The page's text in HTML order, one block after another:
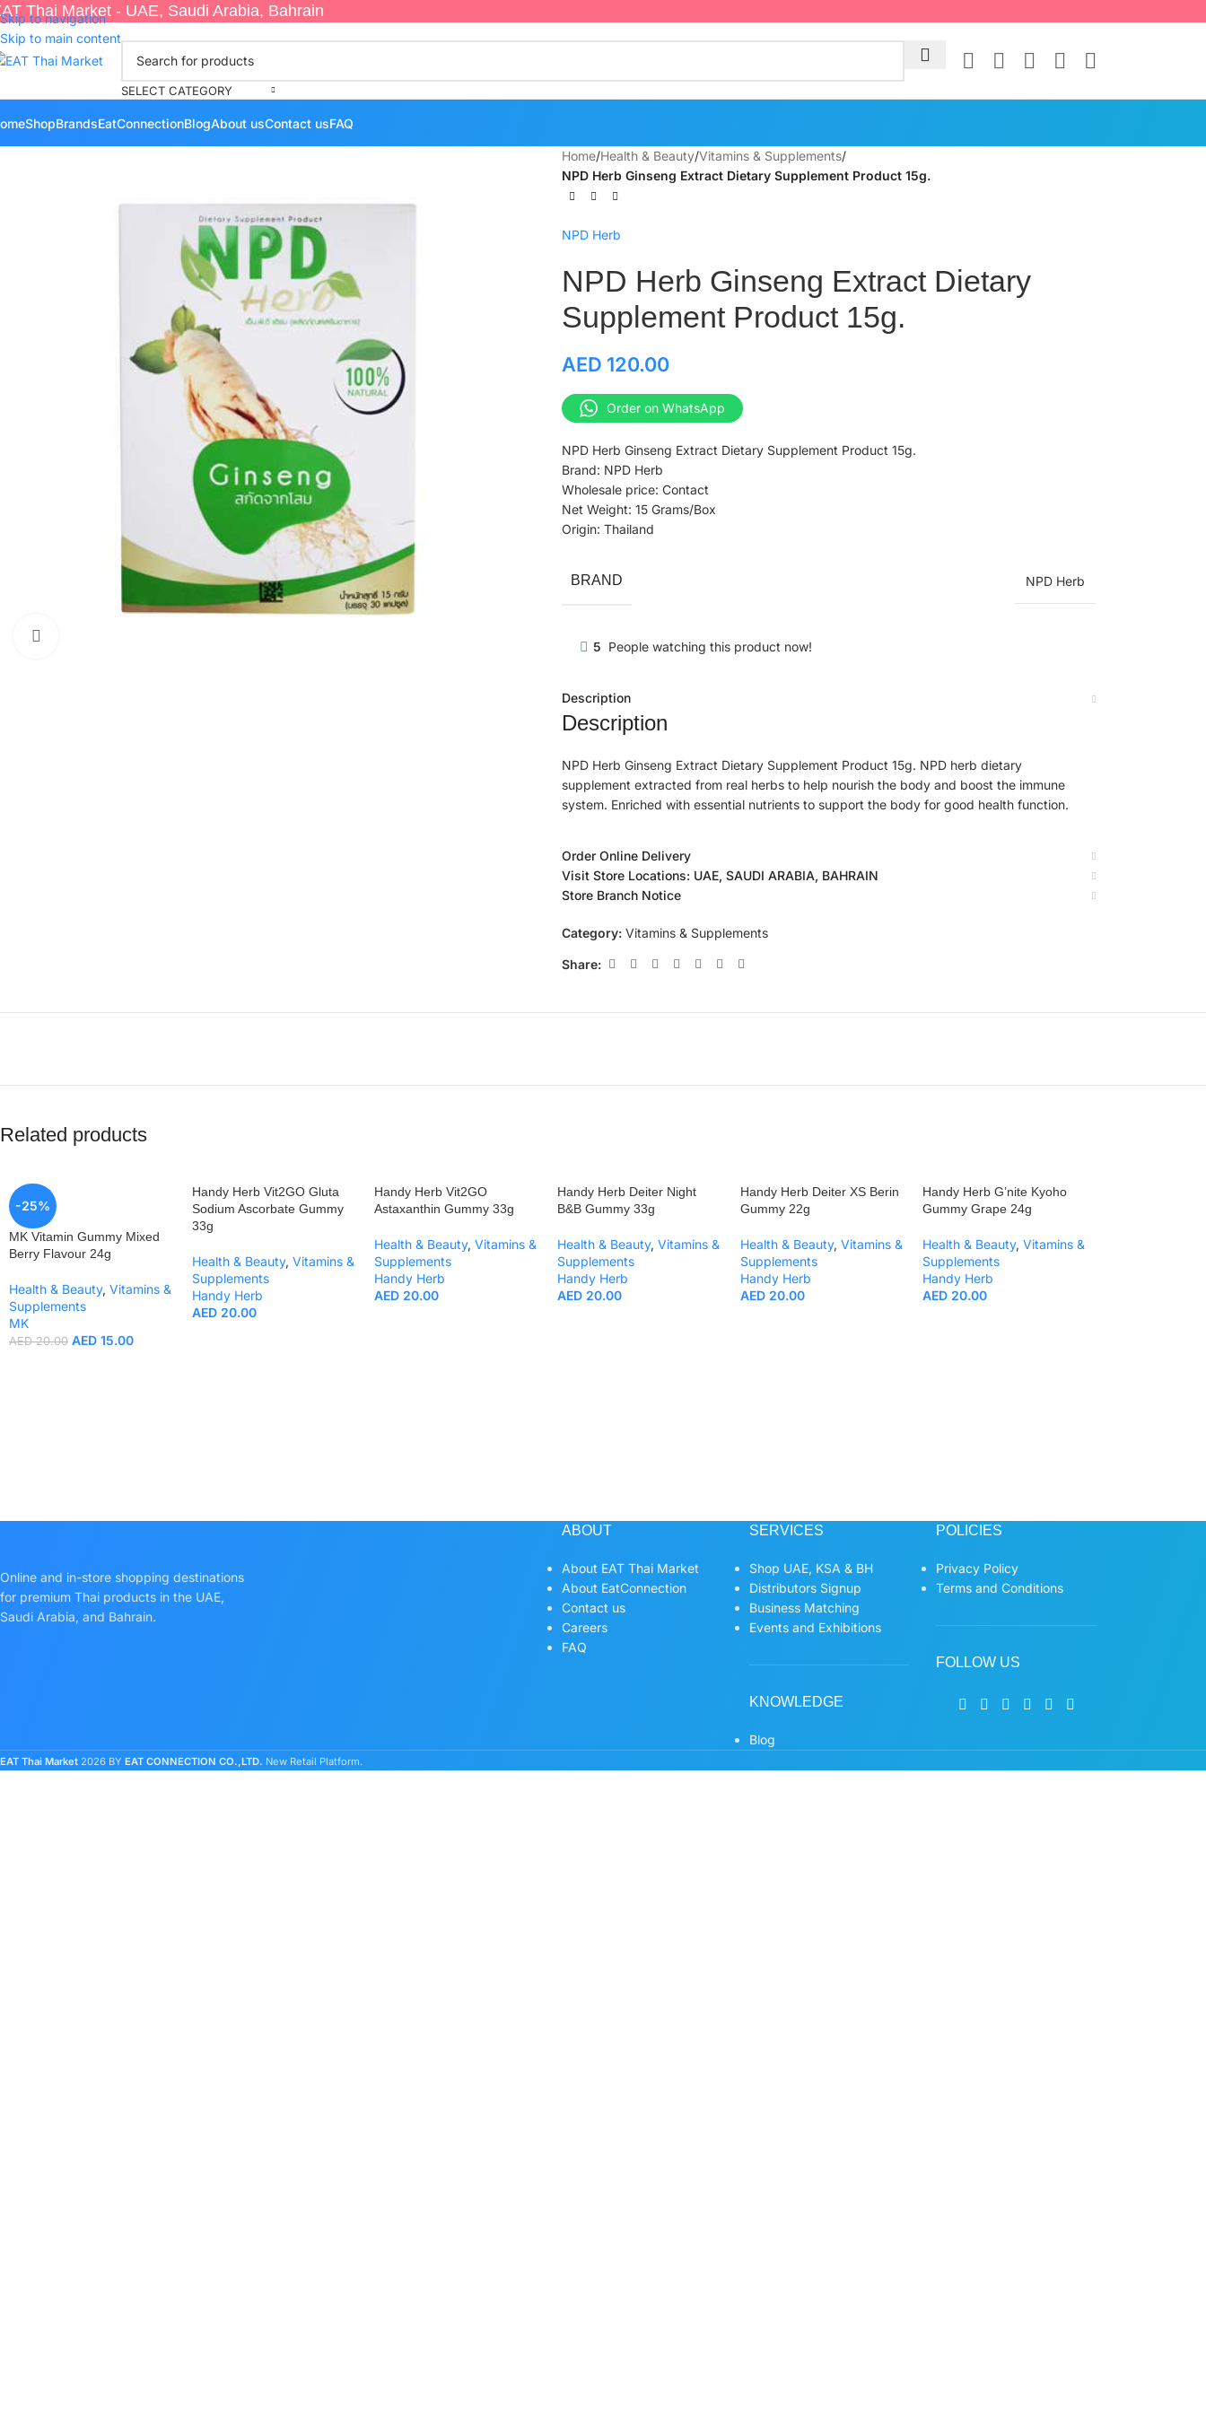
Skip to navigation
Skip to main content
Thai Market - UAE, Saudi Arabia, Bahrain
SELECT CATEGORY
ShopBrandsEatConnectionBlogAbout usContact usFAQ
Home/Health & Beauty/Vitamins & Supplements/
NPD Herb Ginseng Extract Dietary Supplement Product 15g.
NPD Herb
NPD Herb Ginseng Extract Dietary
Supplement Product 15g.
AED 120.00
Order on WhatsApp
NPD Herb Ginseng Extract Dietary Supplement Product 15g.
Brand: NPD Herb
Wholesale price: Contact
Net Weight: 15 Grams/Box
Origin: Thailand
BRAND NPD Herb
5 People watching this product now!
Description
Description
NPD Herb Ginseng Extract Dietary Supplement Product 15g. NPD herb dietary
supplement extracted from real herbs to help nourish the body and boost the immune
system. Enriched with essential nutrients to support the body for good health function.
Order Online Delivery
Visit Store Locations: UAE, SAUDI ARABIA, BAHRAIN
Store Branch Notice
Category: Vitamins & Supplements
Share:
Related products
-25%
MK Vitamin Gummy Mixed
Berry Flavour 24g
Health & Beauty, Vitamins &
Supplements
MK
AED20.00 AED 15.00
Handy Herb Vit2GO Gluta
Sodium Ascorbate Gummy
33g
Health & Beauty, Vitamins &
Supplements
Handy Herb
AED20.00
Handy Herb Vit2GO
Astaxanthin Gummy 33g
Health & Beauty, Vitamins &
Supplements
Handy Herb
AED 20.00
Handy Herb Deiter Night
B&B Gummy 33g
Health & Beauty, Vitamins &
Supplements
Handy Herb
AED20.00
Handy Herb Deiter XS Berin
Gummy 22g
Health & Beauty, Vitamins &
Supplements
Handy Herb
AED20.00
Handy Herb G’nite Kyoho
Gummy Grape 24g
Health & Beauty, Vitamins &
Supplements
Handy Herb
AED 20.00
Online and in-store shopping destinations
for premium Thai products in the UAE,
Saudi Arabia, and Bahrain.
ABOUT
About EAT Thai Market
About EatConnection
Contact us
Careers
FAQ
SERVICES
Shop UAE, KSA & BH
Distributors Signup
Business Matching
Events and Exhibitions
KNOWLEDGE
Blog
POLICIES
Privacy Policy
Terms and Conditions
FOLLOW US
EAT Thai Market 2026 BY EAT CONNECTION CO.,LTD. New Retail Platform.